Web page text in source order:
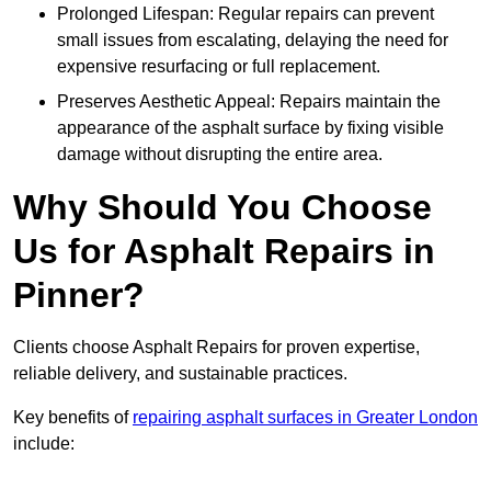
Prolonged Lifespan: Regular repairs can prevent
small issues from escalating, delaying the need for
expensive resurfacing or full replacement.
Preserves Aesthetic Appeal: Repairs maintain the
appearance of the asphalt surface by fixing visible
damage without disrupting the entire area.
Why Should You Choose
Us for Asphalt Repairs in
Pinner?
Clients choose Asphalt Repairs for proven expertise,
reliable delivery, and sustainable practices.
Key benefits of repairing asphalt surfaces in Greater London
include: